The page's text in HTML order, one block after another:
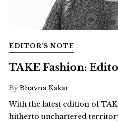
EDITOR’S NOTE
TAKE Fashion:
By Bhavna Kakar
With the latest edition of
hitherto unchartered